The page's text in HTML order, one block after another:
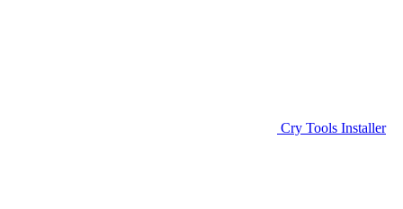
Cry Tools Installer